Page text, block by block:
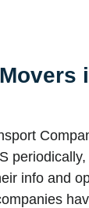
info and